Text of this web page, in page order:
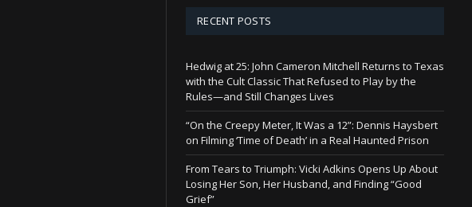
RECENT POSTS
Hedwig at 25: John Cameron Mitchell Returns to Texas
with the Cult Classic That Refused to Play by the
Rules—and Still Changes Lives
“On the Creepy Meter, It Was a 12”: Dennis Haysbert
on Filming ‘Time of Death’ in a Real Haunted Prison
From Tears to Triumph: Vicki Adkins Opens Up About
Losing Her Son, Her Husband, and Finding “Good
Grief”